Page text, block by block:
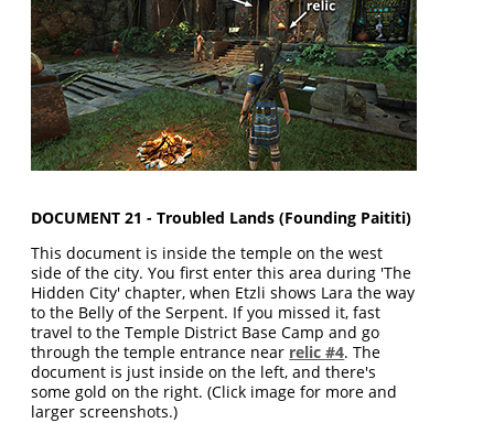
DOCUMENT 21 - Troubled Lands (Founding Paititi)
This document is inside the temple on the west
side of the city. You first enter this area during 'The
Hidden City' chapter, when Etzli shows Lara the way
to the Belly of the Serpent. If you missed it, fast
travel to the Temple District Base Camp and go
through the temple entrance near relic #4. The
document is just inside on the left, and there's
some gold on the right. (Click image for more and
larger screenshots.)